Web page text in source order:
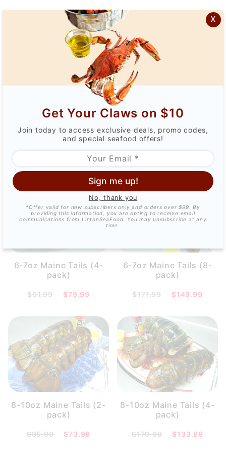
x
Get Your Claws on $10
Join today to access exclusive deals, promo codes,
and special seafood offers!
Sign me up!
No, thank you
*Offer valid for new subscribers only and orders over $99. By
providing this information, you are opting to receive email
communications from LintonSeaFood. You may unsubscribe at any
time.
$37.99
4oz Maine Tails (8-
pack)
$109.99
6-7oz Maine Tails (2-
pack)
$49.99
6-7oz Maine Tails (4-
pack)
$91.99 $79.99
6-7oz Maine Tails (8-
pack)
$171.99 $149.99
8-10oz Maine Tails (2-
pack)
$95.99 $73.99
8-10oz Maine Tails (4-
pack)
$179.99 $133.99